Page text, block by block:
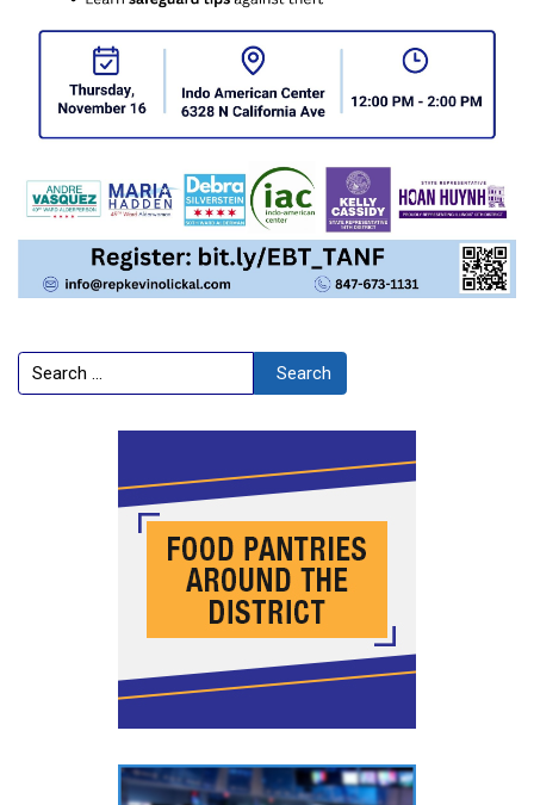
Search Search